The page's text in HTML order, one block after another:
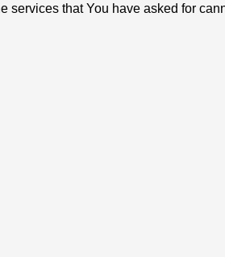
services that You have asked for